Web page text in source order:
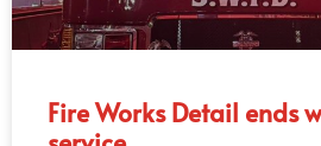
Fire Works Detail ends